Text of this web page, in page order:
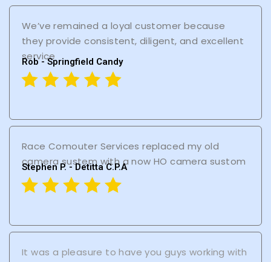
We’ve remained a loyal customer because
they provide consistent, diligent, and excellent
service
Rob - Springfield Candy
Race Comouter Services replaced my old
camera sustem with a now HO camera sustom
Stephen P. - Detitta C.P.A
It was a pleasure to have you guys working with